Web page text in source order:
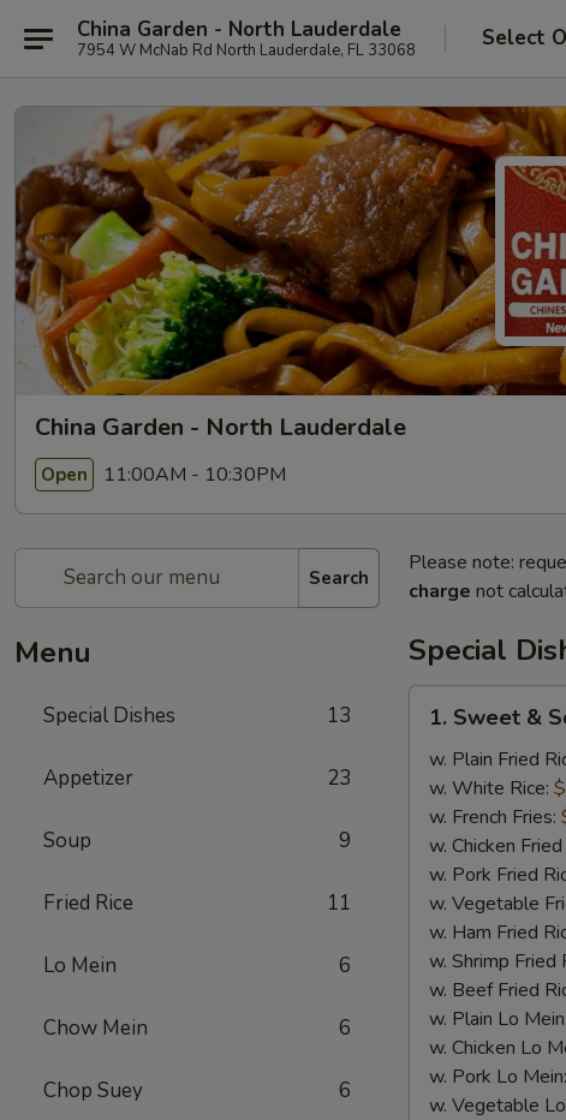
China Garden - North Lauderdale
7954 W McNab Rd North Lauderdale, FL 33068 Select
China Garden - North Lauderdale
Open 11:00AM - 10:30PM
Search
Menu
Special Dishes 13
Appetizer 23
Soup 9
Fried Rice 11
Lo Mein 6
Chow Mein 6
Chop Suey 6
Please note:
charge not
Special
Sweet
Sour
Chicken
1. Sweet &
w. Plain Fried
w. White Rice:
w. French Fries:
w. Chicken Fried
w. Pork Fried
w. Vegetable
w. Ham Fried
w. Shrimp Fried
w. Beef Fried
w. Plain Lo Mein:
w. Chicken Lo
w. Pork Lo Mein:
w. Vegetable